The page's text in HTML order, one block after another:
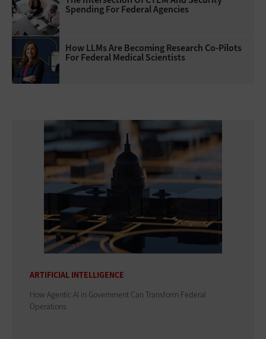
Spending For Federal Agencies
How LLMs Are Becoming Research Co-Pilots
For Federal Medical Scientists
ARTIFICIAL INTELLIGENCE
How Agentic AI in Government Can Transform Federal
Operations